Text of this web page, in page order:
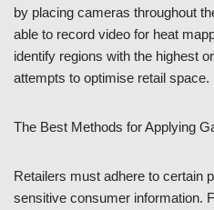
by placing cameras throughout
able to record video for heat
identify regions with the highest
attempts to optimise retail space.
The Best Methods for Applying
Retailers must adhere to certain
sensitive consumer information.